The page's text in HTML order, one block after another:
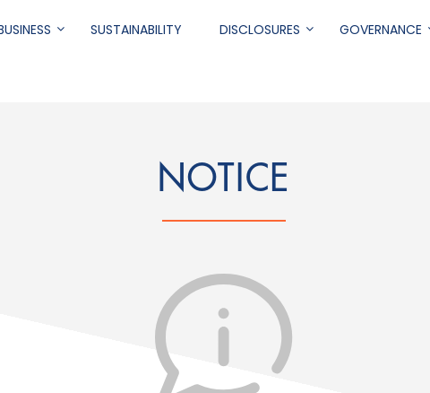
SUSTAINABILITY DISCLOSURES GOVERNANCE
NOTICE